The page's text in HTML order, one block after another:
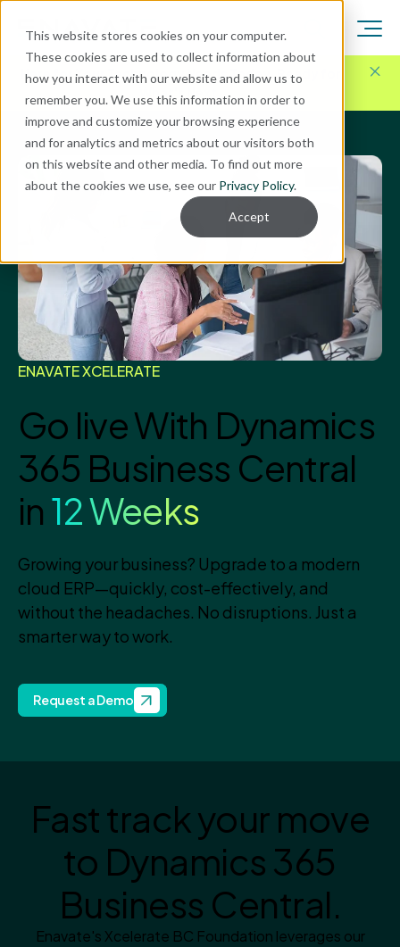
This website stores cookies on your computer.
These cookies are used to collect information about
how you interact with our website and allow us to
remember you. We use this information in order to
improve and customize your browsing experience
and for analytics and metrics about our visitors both
on this website and other media. To find out more
about the cookies we use, see our Privacy Policy.
Accept
Here for Your Technology Needs Today.Ready for
What's Next.
ENAVATE XCELERATE
Go live With Dynamics
365 Business Central
in12 Weeks
Growing your business? Upgrade to a modern
cloud ERP—quickly, cost-effectively, and
without the headaches. No disruptions. Just a
smarter way to work.
Request a Demo
Fast track your move
to Dynamics 365
Business Central.
Enavate's Xcelerate BC Foundation leverages our